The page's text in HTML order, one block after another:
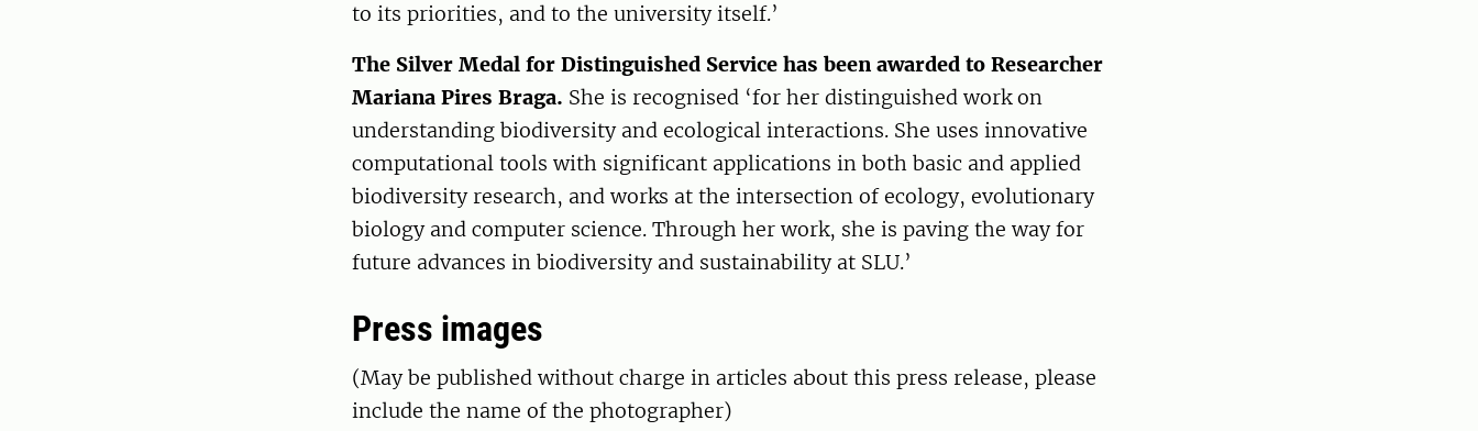
to its priorities, and to the university itself.’
The Silver Medal for Distinguished Service has been awarded to Researcher
Mariana Pires Braga. She is recognised ‘for her distinguished work on
understanding biodiversity and ecological interactions. She uses innovative
computational tools with significant applications in both basic and applied
biodiversity research, and works at the intersection of ecology, evolutionary
biology and computer science. Through her work, she is paving the way for
future advances in biodiversity and sustainability at SLU.’
Press images
(May be published without charge in articles about this press release, please
include the name of the photographer)